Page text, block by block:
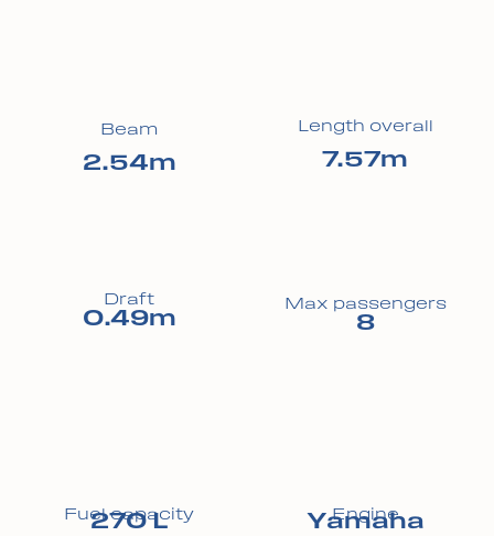
Beam
2.54m
Length overall
7.57m
Draft
0.49m
Max passengers
8
Fuel capacity
270 L Engine
Yamaha